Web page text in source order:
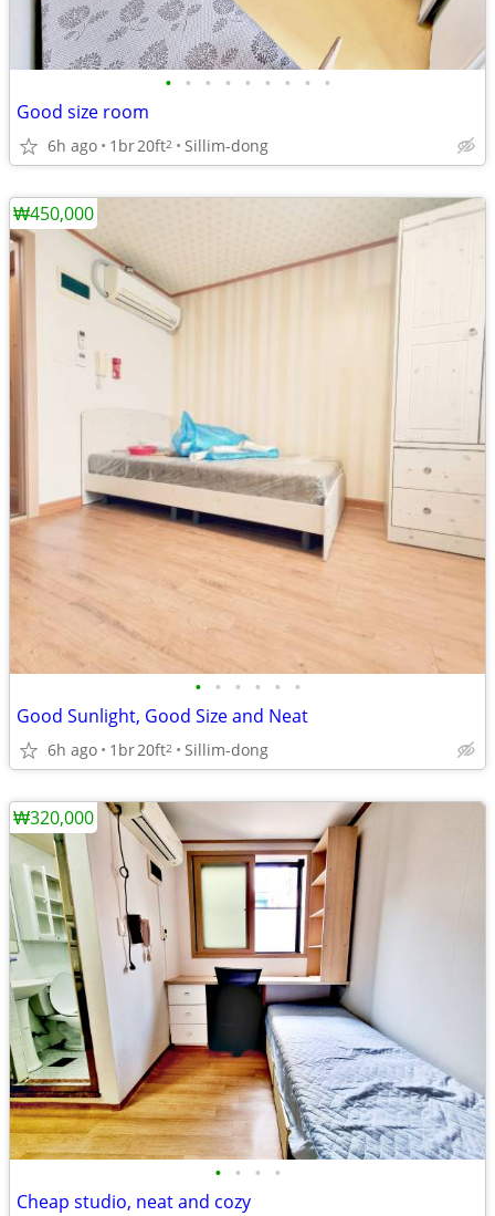
• • • • • • • • •
Good size room
6h ago 1br20ft2 Sillim-dong
• • • • • •
Good Sunlight, Good Size and Neat
6h ago 1br20ft2 Sillim-dong
₩450,000
• • • •
Cheap studio, neat and cozy
₩320,000